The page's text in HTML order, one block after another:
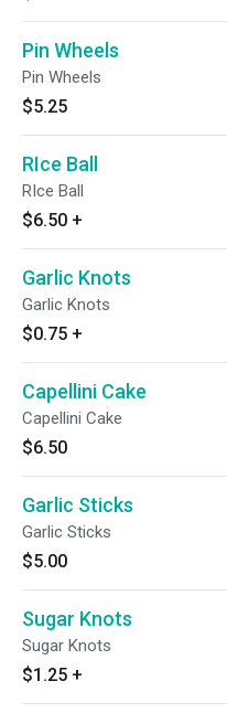
Pin Wheels
Pin Wheels
$5.25
RIce Ball
RIce Ball
$6.50 +
Garlic Knots
Garlic Knots
$0.75 +
Capellini Cake
Capellini Cake
$6.50
Garlic Sticks
Garlic Sticks
$5.00
Sugar Knots
Sugar Knots
$1.25 +